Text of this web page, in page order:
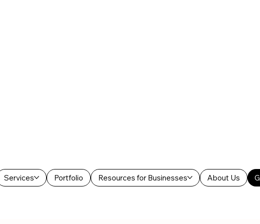
Services Portfolio Resources for Businesses About Us